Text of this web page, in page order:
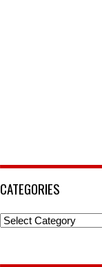
CATEGORIES
Categories